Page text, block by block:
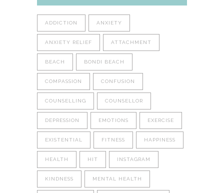
ADDICTION ANXIETY
ANXIETY RELIEF ATTACHMENT
BEACH BONDI BEACH
COMPASSION CONFUSION
COUNSELLING COUNSELLOR
DEPRESSION EMOTIONS EXERCISE
EXISTENTIAL FITNESS HAPPINESS
HEALTH HIT INSTAGRAM
KINDNESS MENTAL HEALTH